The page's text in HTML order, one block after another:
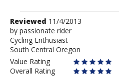
Review
by
passionate
rider
Reviewed 11/4/2013
by passionate rider
Cycling Enthusiast
South Central Oregon
Value Rating
Overall Rating